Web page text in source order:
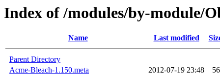
Index of /modules/by-module/
Name Last modified
Parent Directory
Acme-Bleach-1.150.meta
2012-07-19 23:48